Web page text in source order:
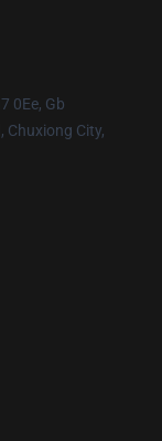
0Ee, Gb
Chuxiong City,